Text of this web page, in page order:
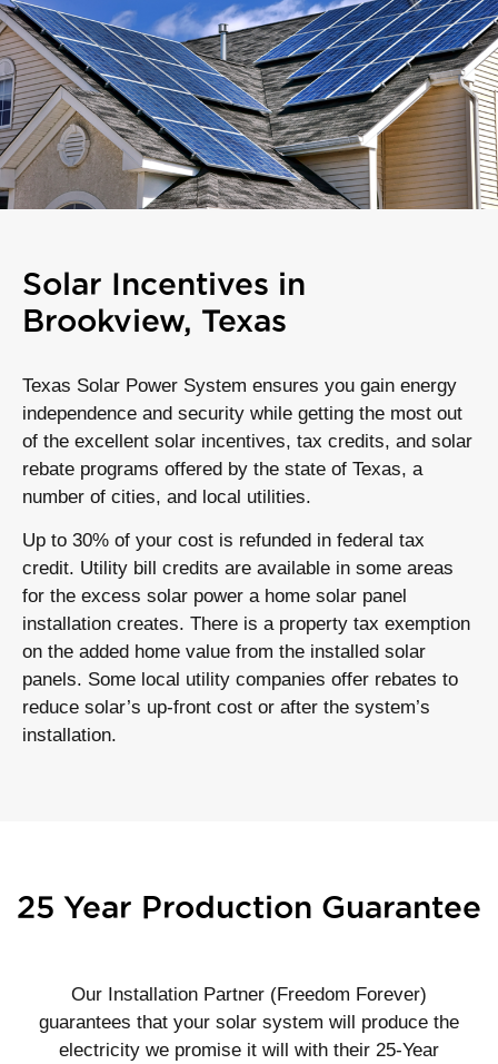
Solar Incentives in
Brookview, Texas
Texas Solar Power System ensures you gain energy
independence and security while getting the most out
of the excellent solar incentives, tax credits, and solar
rebate programs offered by the state of Texas, a
number of cities, and local utilities.
Up to 30% of your cost is refunded in federal tax
credit. Utility bill credits are available in some areas
for the excess solar power a home solar panel
installation creates. There is a property tax exemption
on the added home value from the installed solar
panels. Some local utility companies offer rebates to
reduce solar’s up-front cost or after the system’s
installation.
25 Year Production Guarantee
Our Installation Partner (Freedom Forever)
guarantees that your solar system will produce the
electricity we promise it will with their 25-Year